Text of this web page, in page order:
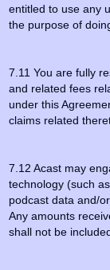
entitled to use any
the purpose of
7.11 You are fully
and related fees
under this
claims related
7.12 Acast may
technology (such
podcast data and/
Any amounts
shall not be